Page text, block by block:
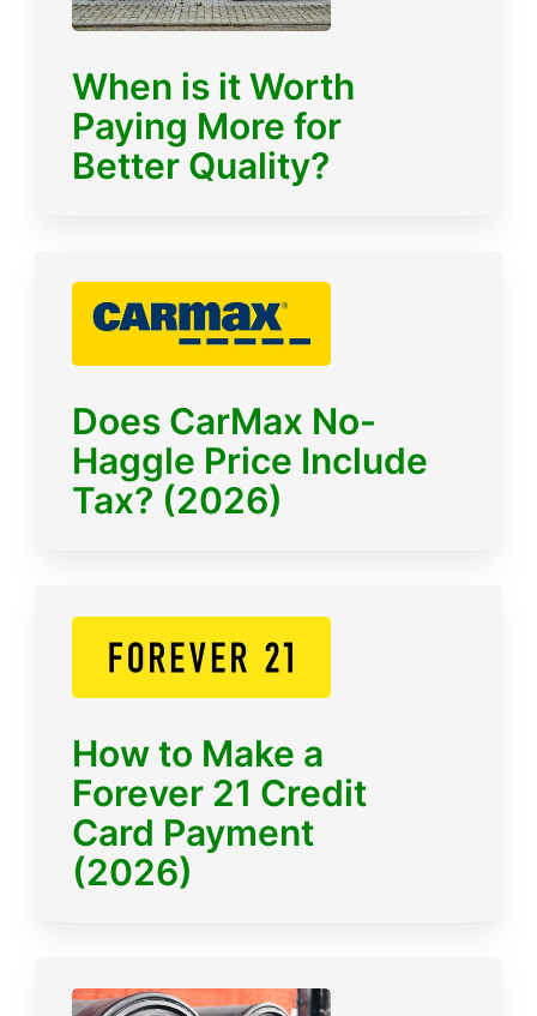
When is it Worth
Paying More for
Better Quality?
Does CarMax No-
Haggle Price Include
Tax? (2026)
How to Make a
Forever 21 Credit
Card Payment
(2026)